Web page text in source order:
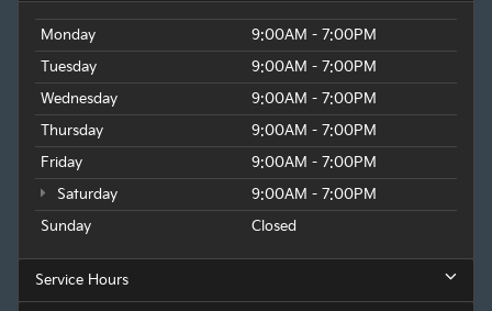
Monday
9:00AM - 7:00PM
Tuesday
9:00AM - 7:00PM
Wednesday
9:00AM - 7:00PM
Thursday
9:00AM - 7:00PM
Friday
9:00AM - 7:00PM
Saturday
9:00AM - 7:00PM
Sunday
Closed
Service Hours